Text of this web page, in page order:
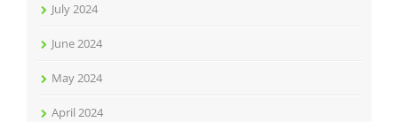
July 2024
June 2024
May 2024
April 2024